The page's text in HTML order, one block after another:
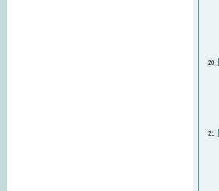
20
21